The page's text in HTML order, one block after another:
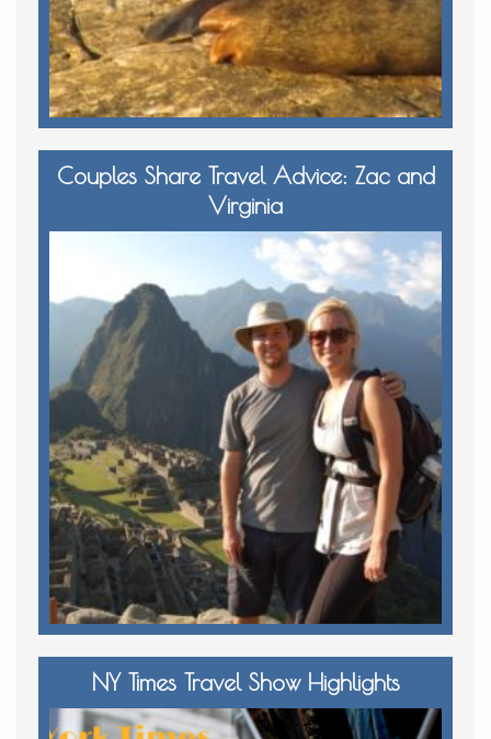
Couples Share Travel Advice: Zac and
Virginia
NY Times Travel Show Highlights